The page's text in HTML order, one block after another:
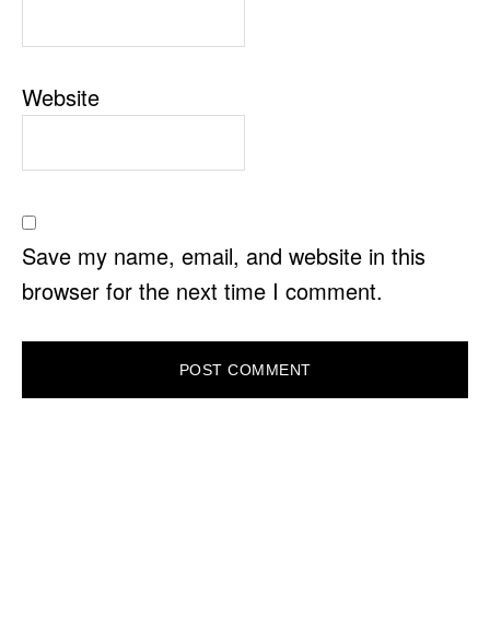
Website
Save my name, email, and website in this
browser for the next time I comment.